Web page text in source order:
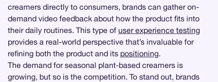
creamers directly to consumers, brands can gather on-
demand video feedback about how the product fits into
their daily routines. This type of user experience testing
provides a real-world perspective that’s invaluable for
refining both the product and its positioning.
The demand for seasonal plant-based creamers is
growing, but so is the competition. To stand out, brands